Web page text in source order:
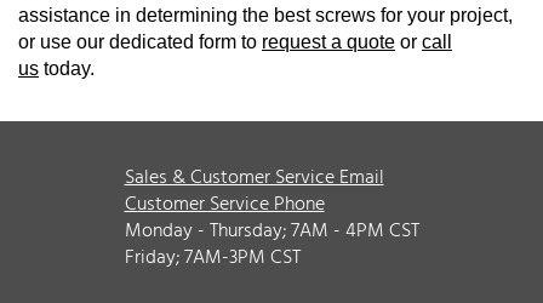
assistance in determining the best screws for your project,
or use our dedicated form to request a quote or call
us today.
Sales & Customer Service Email
Customer Service Phone
Monday - Thursday; 7AM - 4PM CST
Friday; 7AM-3PM CST